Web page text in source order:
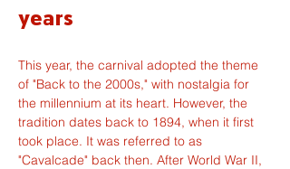
years
This year, the carnival adopted the theme
of "Back to the 2000s," with nostalgia for
the millennium at its heart. However, the
tradition dates back to 1894, when it first
took place. It was referred to as
"Cavalcade" back then. After World War II,